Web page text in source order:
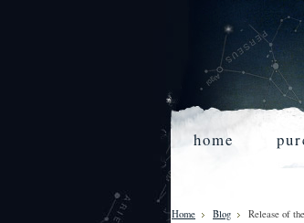
home
Home Blog Release of